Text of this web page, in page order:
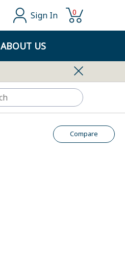
Sign In 0
ABOUT US
Compare